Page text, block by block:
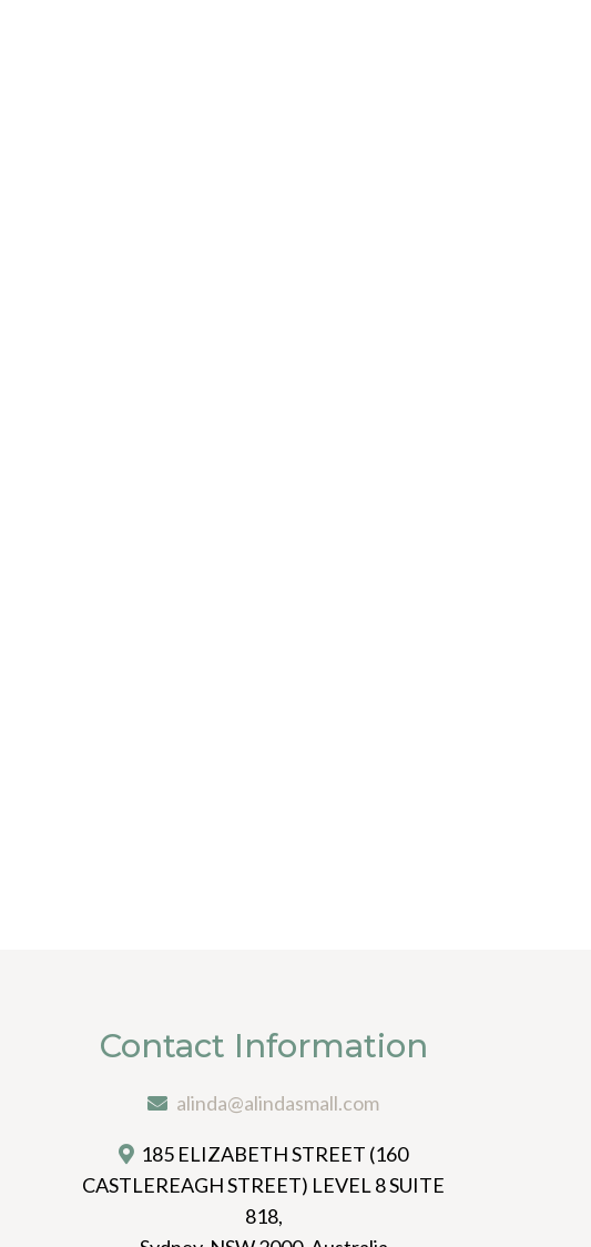
Contact Information
alinda@alindasmall.com
185 ELIZABETH STREET (160
CASTLEREAGH STREET) LEVEL 8 SUITE
818,